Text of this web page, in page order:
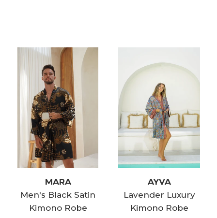
MARA
Men's Black Satin
Kimono Robe
AYVA
Lavender Luxury
Kimono Robe